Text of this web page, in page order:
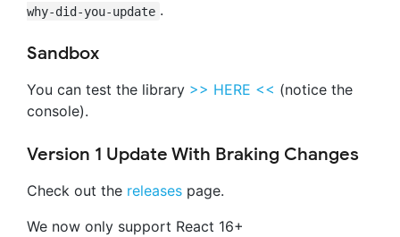
why-did-you-update .
Sandbox
You can test the library >> HERE << (notice the
console).
Version 1 Update With Braking Changes
Check out the releases page.
We now only support React 16+